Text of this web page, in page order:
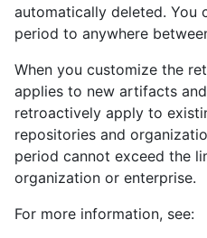
automatically deleted. You
period to anywhere
When you customize the
applies to new artifacts
retroactively apply to
repositories and
period cannot exceed the
organization or enterprise.
For more information, see: